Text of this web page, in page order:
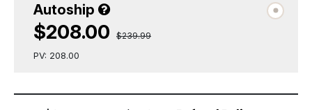
Autoship
$208.00
$239.99
PV: 208.00